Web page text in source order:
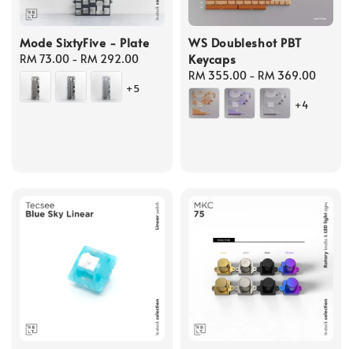
Mode SixtyFive - Plate
Regular
price
RM 73.00 - RM 292.00
+5
WS Doubleshot PBT
Keycaps
Regular
price
RM 355.00 - RM 369.00
+4